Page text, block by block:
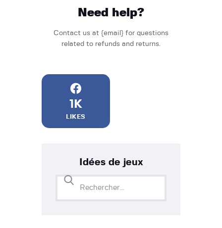
Need help?
Contact us at {email} for questions
related to refunds and returns.
1K
LIKES
Idées de jeux
Rechercher :